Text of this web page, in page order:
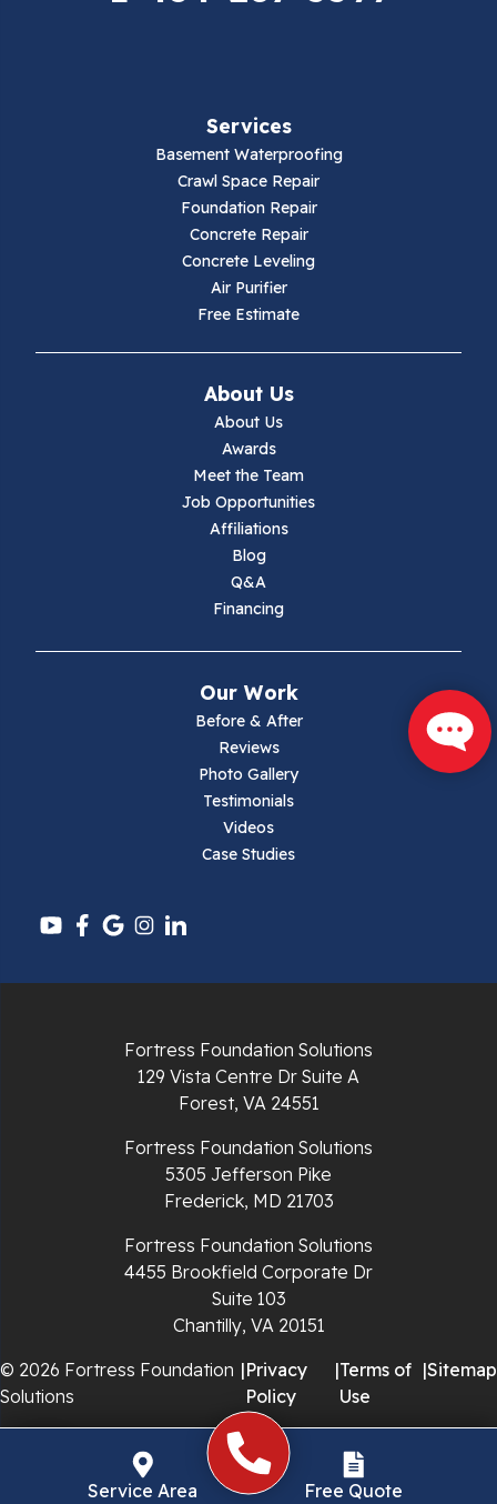
Ivanhoe
Pulaski
Radford
Sugar Grove
Services
Basement Waterproofing
Crawl Space Repair
Foundation Repair
Concrete Repair
Concrete Leveling
Air Purifier
Free Estimate
About Us
About Us
Awards
Meet the Team
Job Opportunities
Affiliations
Blog
Q&A
Financing
Our Work
Before & After
Reviews
Photo Gallery
Testimonials
Videos
Case Studies
Fortress Foundation Solutions
129 Vista Centre Dr Suite A
Forest, VA 24551
Fortress Foundation Solutions
5305 Jefferson Pike
Frederick, MD 21703
Fortress Foundation Solutions
4455 Brookfield Corporate Dr
Suite 103
Chantilly, VA 20151
© 2026 Fortress Foundation
Solutions
|Privacy
Policy
|Terms of
Use
|Sitemap
Service Area Free Quote